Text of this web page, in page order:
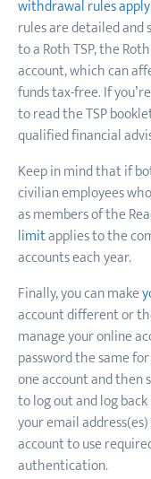
withdrawal rules
rules are detailed and
to a Roth TSP, the
account, which can
funds tax-free. If
to read the TSP
qualified financial
Keep in mind that if
civilian employees
as members of the
limitapplies to the
accounts each year.
Finally, you can make
account different or
manage your online
password the same
one account and
to log out and log
your email
account to use
authentication.